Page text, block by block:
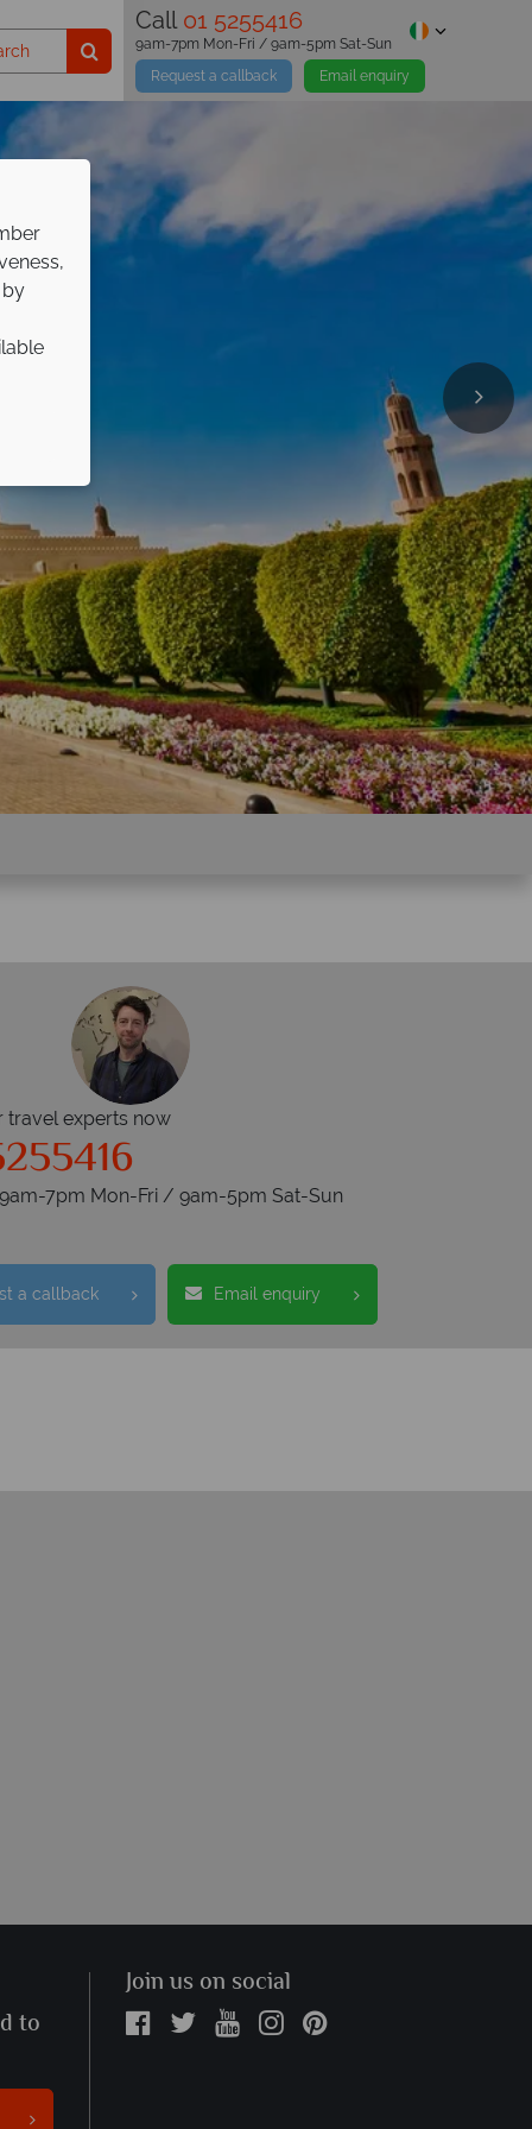
Call 01 5255416
Request a callback Email enquiry
9am-7pm Mon-Fri / 9am-5pm Sat-Sun
travel experts now
7pm Mon-Fri / 9am-5pm Sat-Sun
a callback Email enquiry
to
Join us on social
by